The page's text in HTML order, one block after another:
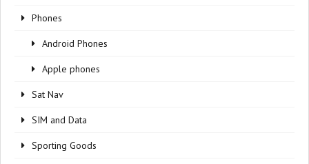
Phones
Android Phones
Apple phones
Sat Nav
SIM and Data
Sporting Goods